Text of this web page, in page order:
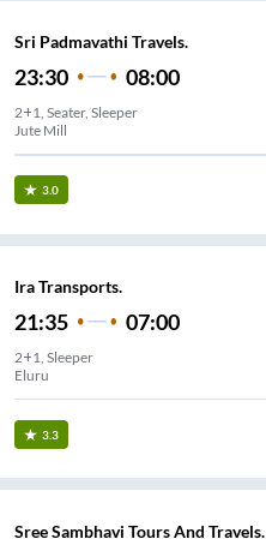
Sri Padmavathi Travels.
23:30 08:00
2+1, Seater, Sleeper
Jute Mill
3.0
Ira Transports.
21:35 07:00
2+1, Sleeper
Eluru
3.3
Sree Sambhavi Tours And Travels.